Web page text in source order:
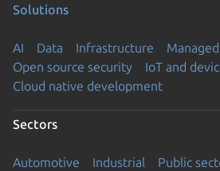
Solutions
AI Data Infrastructure
Open source security
IoT and
Cloud native development
Sectors
Automotive Industrial Public